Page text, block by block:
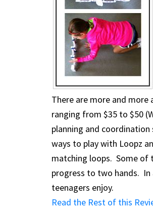
There are more and
ranging from $35 to $50
planning and
ways to play with Loopz
matching loops. Some of
progress to two hands. In
teenagers enjoy.
Read the Rest of this